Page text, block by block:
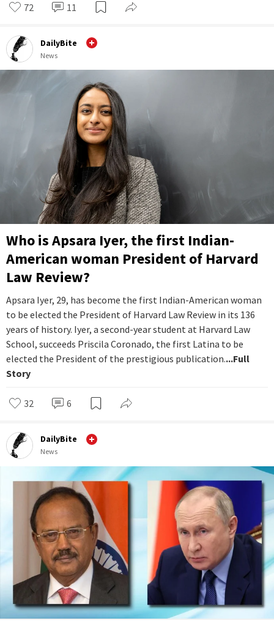
72 11
DailyBite
News
Who is Apsara Iyer, the first Indian-
American woman President of Harvard
Law Review?
Apsara Iyer, 29, has become the first Indian-American woman
to be elected the President of Harvard Law Review in its 136
years of history. Iyer, a second-year student at Harvard Law
School, succeeds Priscila Coronado, the first Latina to be
elected the President of the prestigious publication....Full
Story
32 6
DailyBite
News